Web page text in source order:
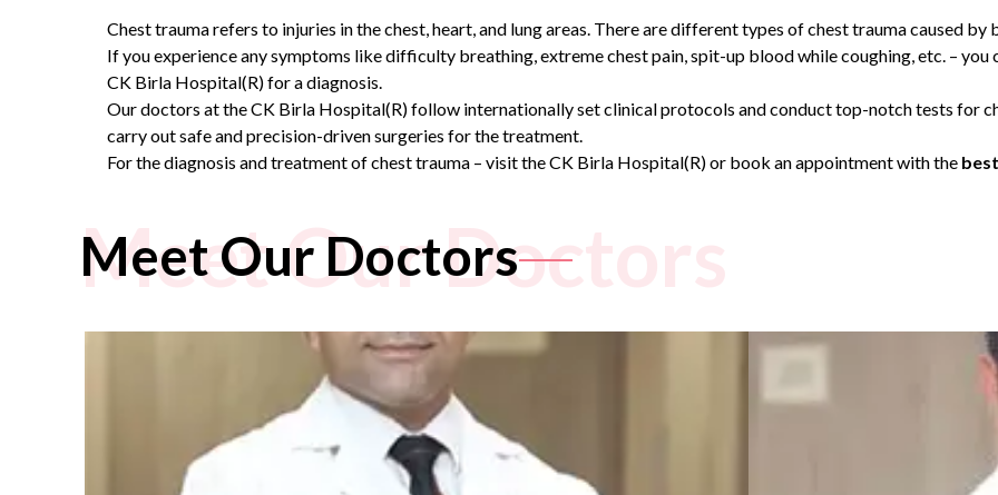
Chest trauma refers to injuries in the chest, heart, and lung areas. There are different types of chest trauma caused
If you experience any symptoms like difficulty breathing, extreme chest pain, spit-up blood while coughing, etc. –
CK Birla Hospital(R) for a diagnosis.
Our doctors at the CK Birla Hospital(R) follow internationally set clinical protocols and conduct top-notch tests for
carry out safe and precision-driven surgeries for the treatment.
For the diagnosis and treatment of chest trauma – visit the CK Birla Hospital(R) or book an appointment with the
Meet Our Doctors
Meet Our Doctors